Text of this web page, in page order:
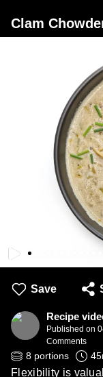
Clam
Save
Recipe
Published on
Comments
8 portions 45
Flexibility is